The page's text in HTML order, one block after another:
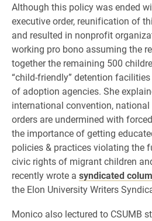
Although this policy was ended
executive order, reunification of
and resulted in nonprofit
working pro bono assuming the
together the remaining 500
“child-friendly” detention
of adoption agencies. She
international convention,
orders are undermined with
the importance of getting
policies & practices violating the
civic rights of migrant children
recently wrote a syndicated
the Elon University Writers
Monico also lectured to CSUMB